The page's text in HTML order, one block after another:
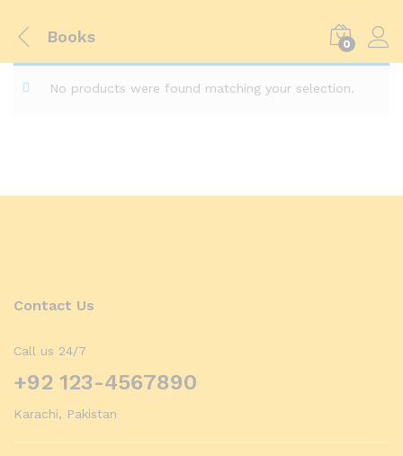
Books 0
No products were found matching your selection.
Contact Us
Call us 24/7
+92 123-4567890
Karachi, Pakistan